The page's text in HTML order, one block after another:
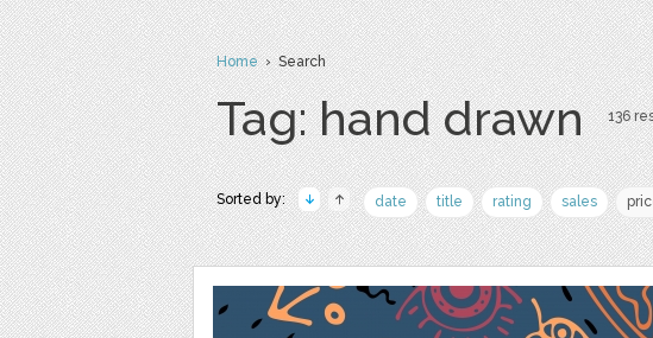
Home› Search
Tag: hand drawn 136
Sorted by: date title rating sales